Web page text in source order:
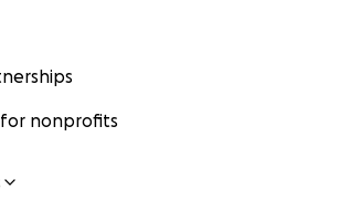
for nonprofits